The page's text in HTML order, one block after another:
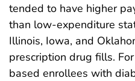
tended to have higher
than low-expenditure
Illinois, Iowa, and
prescription drug fills.
based enrollees with